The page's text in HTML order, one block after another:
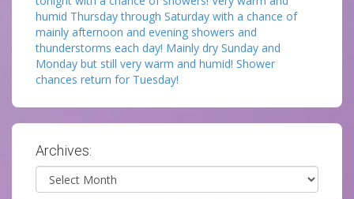
humid Thursday through Saturday with a chance of
mainly afternoon and evening showers and
thunderstorms each day! Mainly dry Sunday and
Monday but still very warm and humid! Shower
chances return for Tuesday!
Archives:
Archives